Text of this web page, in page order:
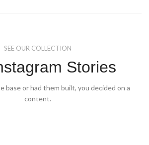
be
product
SEE OUR COLLECTION
Stories
base or had them built, you decided on a
content.